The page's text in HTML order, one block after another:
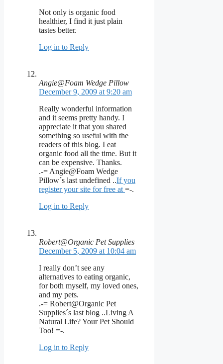
Not only is organic food
healthier, I find it just plain
tastes better.
Log in to Reply
Angie@Foam Wedge Pillow
December 9, 2009 at 9:20 am
Really wonderful information
and it seems pretty handy. I
appreciate it that you shared
something so useful with the
readers of this blog. I eat
organic food all the time. But it
can be expensive. Thanks.
.-= Angie@Foam Wedge
Pillow´s last undefined ..If you
register your site for free at =-.
Log in to Reply
Robert@Organic Pet Supplies
December 5, 2009 at 10:04 am
I really don’t see any
alternatives to eating organic,
for both myself, my loved ones,
and my pets.
.-= Robert@Organic Pet
Supplies´s last blog ..Living A
Natural Life? Your Pet Should
Too! =-.
Log in to Reply